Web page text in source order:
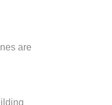
are